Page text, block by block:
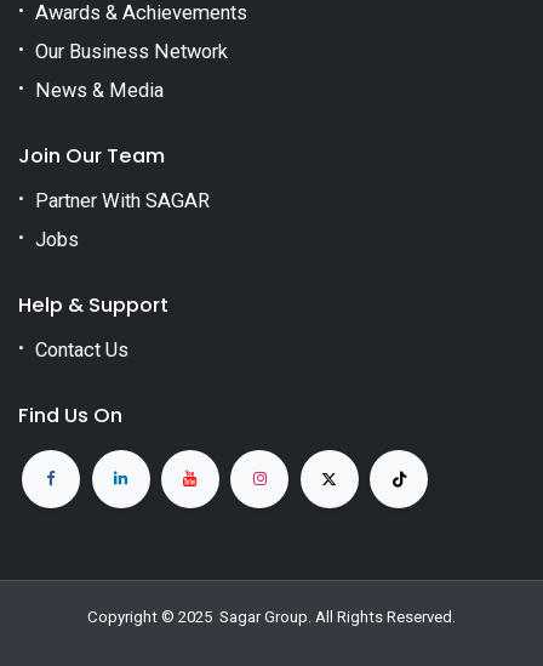
Awards & Achievements
Our Business Network
News & Media
Join Our Team
Partner With SAGAR
Jobs
Help & Support
Contact Us
Find Us On
Copyright © 2025 Sagar Group. All Rights Reserved.